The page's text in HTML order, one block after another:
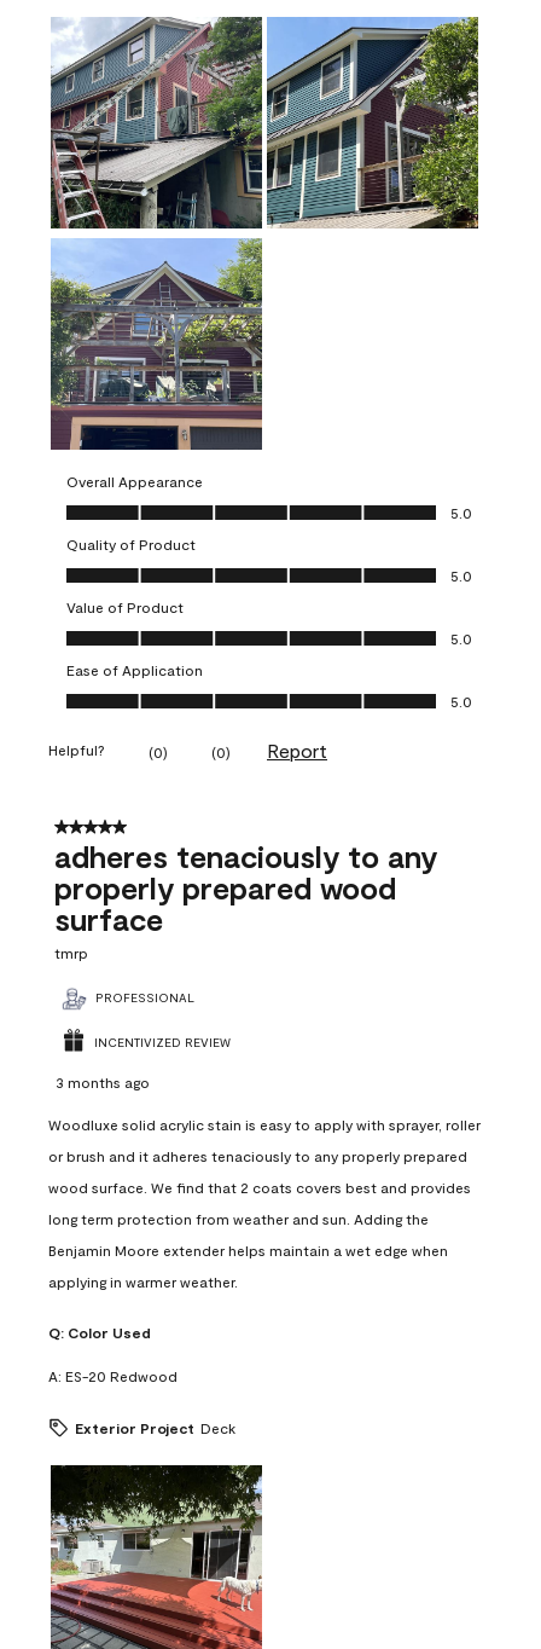
Overall Appearance
Overall Appearance, 5.0 out of 5
5.0
Quality of Product
Quality of Product, 5.0 out of 5
5.0
Value of Product
Value of Product, 5.0 out of 5
5.0
Ease of Application
Ease of Application, 5.0 out of 5
5.0
Helpful? (0) (0) Report
5 out of 5 stars.
adheres tenaciously to any
properly prepared wood
surface
tmrp
PROFESSIONAL
INCENTIVIZED REVIEW
3 months ago
Woodluxe solid acrylic stain is easy to apply with sprayer, roller
or brush and it adheres tenaciously to any properly prepared
wood surface. We find that 2 coats covers best and provides
long term protection from weather and sun. Adding the
Benjamin Moore extender helps maintain a wet edge when
applying in warmer weather.
Q: Color Used
A: ES-20 Redwood
Exterior Project Deck